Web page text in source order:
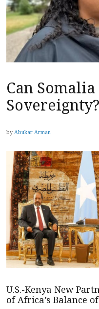
Can
Sovereignty?
by Abukar Arman
U.S.-Kenya New
of Africa’s Balance